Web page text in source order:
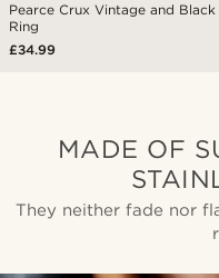
Pearce Crux Vintage and Black
Ring
£34.99
MADE OF
They neither fade nor